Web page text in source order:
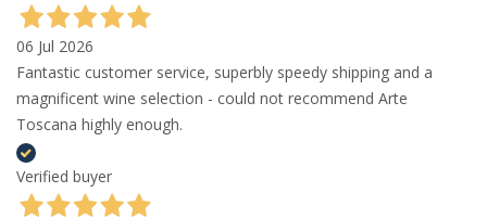
06 Jul 2026
Fantastic customer service, superbly speedy shipping and a
magnificent wine selection - could not recommend Arte
Toscana highly enough.
Verified buyer